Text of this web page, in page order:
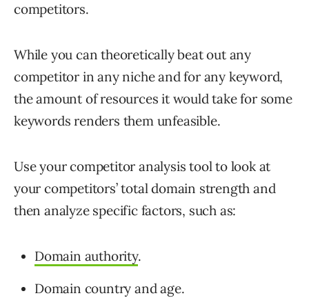
competitors.
While you can theoretically beat out any
competitor in any niche and for any keyword,
the amount of resources it would take for some
keywords renders them unfeasible.
Use your competitor analysis tool to look at
your competitors’ total domain strength and
then analyze specific factors, such as:
Domain authority.
Domain country and age.